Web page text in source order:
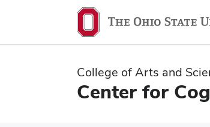
content
content
College of Arts and
Center for